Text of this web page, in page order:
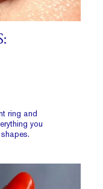
ring and
you